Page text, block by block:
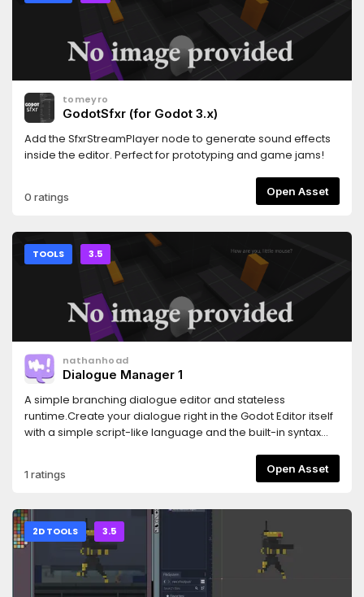
tomeyro
GodotSfxr (for Godot 3.x)
Add the SfxrStreamPlayer node to generate sound effects
inside the editor. Perfect for prototyping and game jams!
0 ratings Open Asset
TOOLS 3.5
nathanhoad
Dialogue Manager 1
A simple branching dialogue editor and stateless
runtime.Create your dialogue right in the Godot Editor itself
with a simple script-like language and the built-in syntax
global to fetch lines of dialogue. There is an example
dialogue balloon to help get you started on creating your
1 ratings Open Asset
2D TOOLS 3.5